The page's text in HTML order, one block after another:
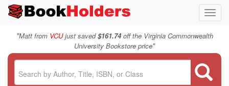
"Matt from VCUjust saved$161.74off the Virginia Commonwealth
University Bookstore price"